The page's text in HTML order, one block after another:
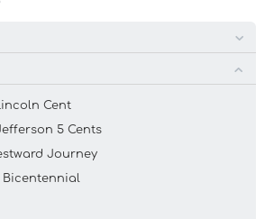
Cent
5 Cents
Journey
Bicentennial